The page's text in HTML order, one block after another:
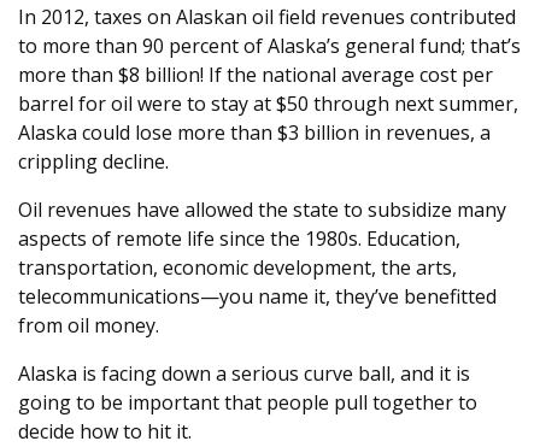
In 2012, taxes on Alaskan oil field revenues contributed
to more than 90 percent of Alaska’s general fund; that’s
more than $8 billion! If the national average cost per
barrel for oil were to stay at $50 through next summer,
Alaska could lose more than $3 billion in revenues, a
crippling decline.
Oil revenues have allowed the state to subsidize many
aspects of remote life since the 1980s. Education,
transportation, economic development, the arts,
telecommunications—you name it, they’ve benefitted
from oil money.
Alaska is facing down a serious curve ball, and it is
going to be important that people pull together to
decide how to hit it.